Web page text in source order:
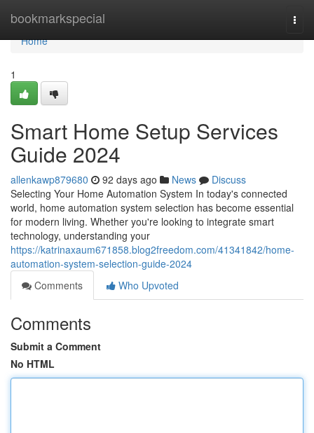
bookmarkspecial
Home
Home
1
Smart Home Setup Services
Guide 2024
allenkawp879680 92 days ago News
Discuss
Selecting Your Home Automation System In today's connected
world, home automation system selection has become essential
for modern living. Whether you're looking to integrate smart
technology, understanding your
https://katrinaxaum671858.blog2freedom.com/41341842/home-
automation-system-selection-guide-2024
Comments
Who Upvoted
Comments
Submit a Comment
No HTML